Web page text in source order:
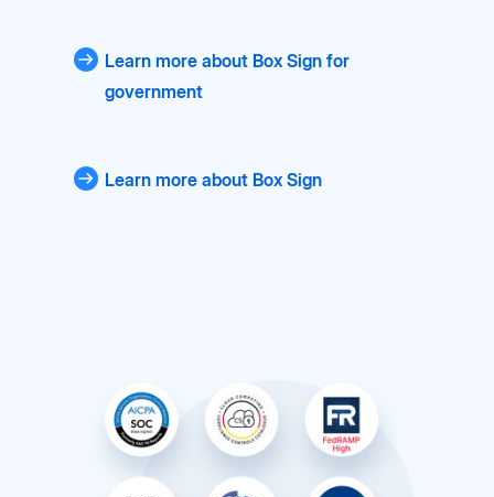
Learn more about Box Sign for
government
Learn more about Box Sign